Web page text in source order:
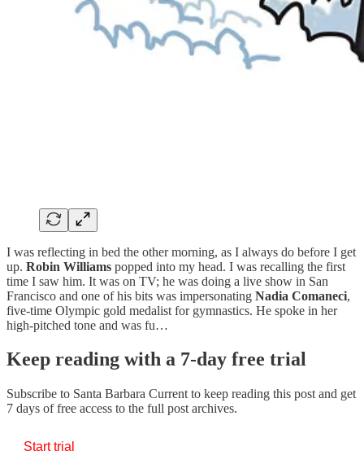
I was reflecting in bed the other morning, as I always do before I get
up. Robin Williams popped into my head. I was recalling the first
time I saw him. It was on TV; he was doing a live show in San
Francisco and one of his bits was impersonating Nadia Comaneci,
five-time Olympic gold medalist for gymnastics. He spoke in her
high-pitched tone and was fu…
Keep reading with a 7-day free trial
Subscribe to Santa Barbara Current to keep reading this post and get
7 days of free access to the full post archives.
Start trial